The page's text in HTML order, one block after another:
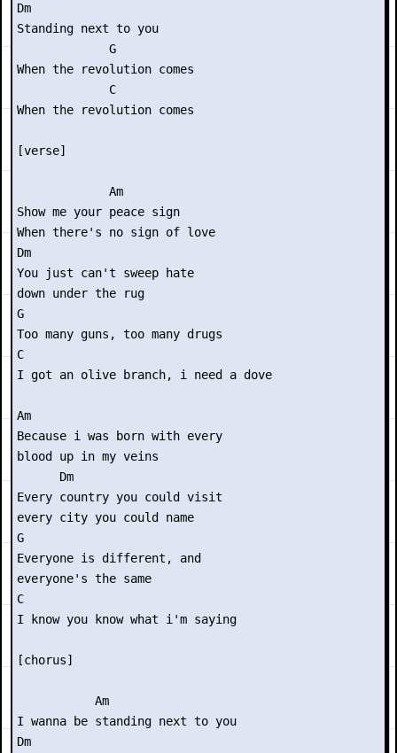
Dm
Standing next to you
             G
When the revolution comes
             C
When the revolution comes
[verse]
             Am
Show me your peace sign
When there's no sign of love
Dm
You just can't sweep hate
down under the rug
G
Too many guns, too many drugs
C
I got an olive branch, i need a dove
Am
Because i was born with every
blood up in my veins
      Dm
Every country you could visit
every city you could name
G
Everyone is different, and
everyone's the same
C
I know you know what i'm saying
[chorus]
           Am
I wanna be standing next to you
Dm